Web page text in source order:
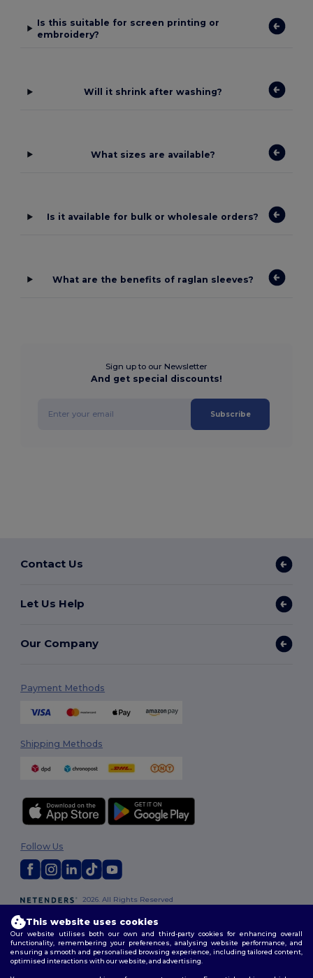
Is this suitable for screen printing or
embroidery?
Will it shrink after washing?
What sizes are available?
Is it available for bulk or wholesale orders?
What are the benefits of raglan sleeves?
Sign up to our Newsletter
And get special discounts!
Subscribe
Contact Us
Let Us Help
Our Company
Payment Methods
Shipping Methods
2026. All Rights Reserved
Policy|Site Map
Follow Us
This website uses cookies
Our website utilises both our own and third-party cookies for enhancing overall
functionality, remembering your preferences, analysing website performance, and
ensuring a smooth and personalised browsing experience, including tailored content,
optimised interactions with our website, and advertising.